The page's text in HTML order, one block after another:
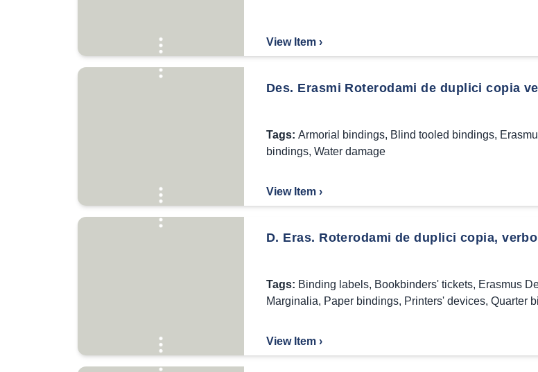
View Item ›
Des. Erasmi Roterodami de duplici copia
Tags: Armorial bindings, Blind tooled bindings,
bindings, Water damage
View Item ›
D. Eras. Roterodami de duplici copia,
Tags: Binding labels, Bookbinders' tickets, Erasmus
Marginalia, Paper bindings, Printers' devices, Quarter
View Item ›